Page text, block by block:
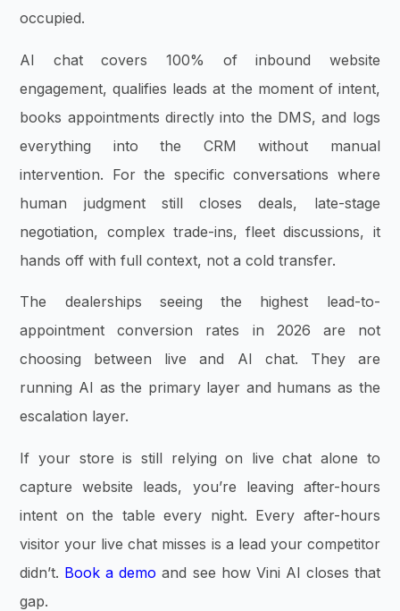
occupied.
AI chat covers 100% of inbound website
engagement, qualifies leads at the moment of intent,
books appointments directly into the DMS, and logs
everything into the CRM without manual
intervention. For the specific conversations where
human judgment still closes deals, late-stage
negotiation, complex trade-ins, fleet discussions, it
hands off with full context, not a cold transfer.
The dealerships seeing the highest lead-to-
appointment conversion rates in 2026 are not
choosing between live and AI chat. They are
running AI as the primary layer and humans as the
escalation layer.
If your store is still relying on live chat alone to
capture website leads, you’re leaving after-hours
intent on the table every night. Every after-hours
visitor your live chat misses is a lead your competitor
didn’t. Book a demo and see how Vini AI closes that
gap.